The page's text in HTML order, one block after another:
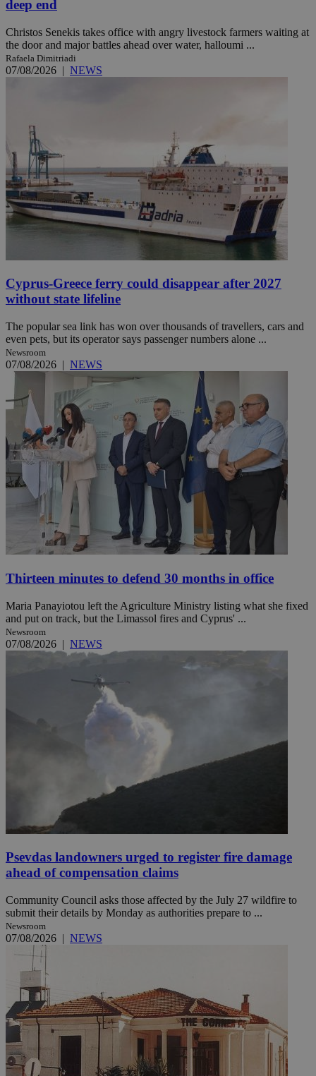
deep end
Christos Senekis takes office with angry livestock farmers waiting at
the door and major battles ahead over water, halloumi ...
Rafaela Dimitriadi
07/08/2026 | NEWS
Cyprus-Greece ferry could disappear after 2027
without state lifeline
The popular sea link has won over thousands of travellers, cars and
even pets, but its operator says passenger numbers alone ...
Newsroom
07/08/2026 | NEWS
Thirteen minutes to defend 30 months in office
Maria Panayiotou left the Agriculture Ministry listing what she fixed
and put on track, but the Limassol fires and Cyprus' ...
Newsroom
07/08/2026 | NEWS
Psevdas landowners urged to register fire damage
ahead of compensation claims
Community Council asks those affected by the July 27 wildfire to
submit their details by Monday as authorities prepare to ...
Newsroom
07/08/2026 | NEWS